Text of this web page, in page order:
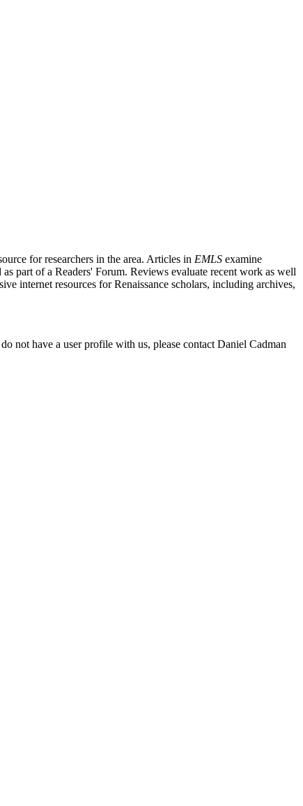
for researchers in the area. Articles in EMLS examine
part of a Readers' Forum. Reviews evaluate recent work as well
internet resources for Renaissance scholars, including archives,
not have a user profile with us, please contact Daniel Cadman